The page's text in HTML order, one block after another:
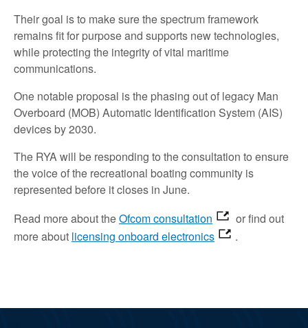
Their goal is to make sure the spectrum framework
remains fit for purpose and supports new technologies,
while protecting the integrity of vital maritime
communications.
One notable proposal is the phasing out of legacy Man
Overboard (MOB) Automatic Identification System (AIS)
devices by 2030.
The RYA will be responding to the consultation to ensure
the voice of the recreational boating community is
represented before it closes in June.
Read more about theOfcom consultation
or find out
more about licensing onboard electronics .